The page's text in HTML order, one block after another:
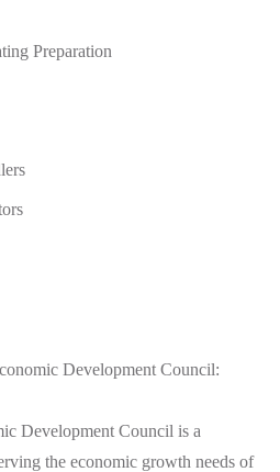
Preparation
Development Council:
Development Council is a
the economic growth needs of